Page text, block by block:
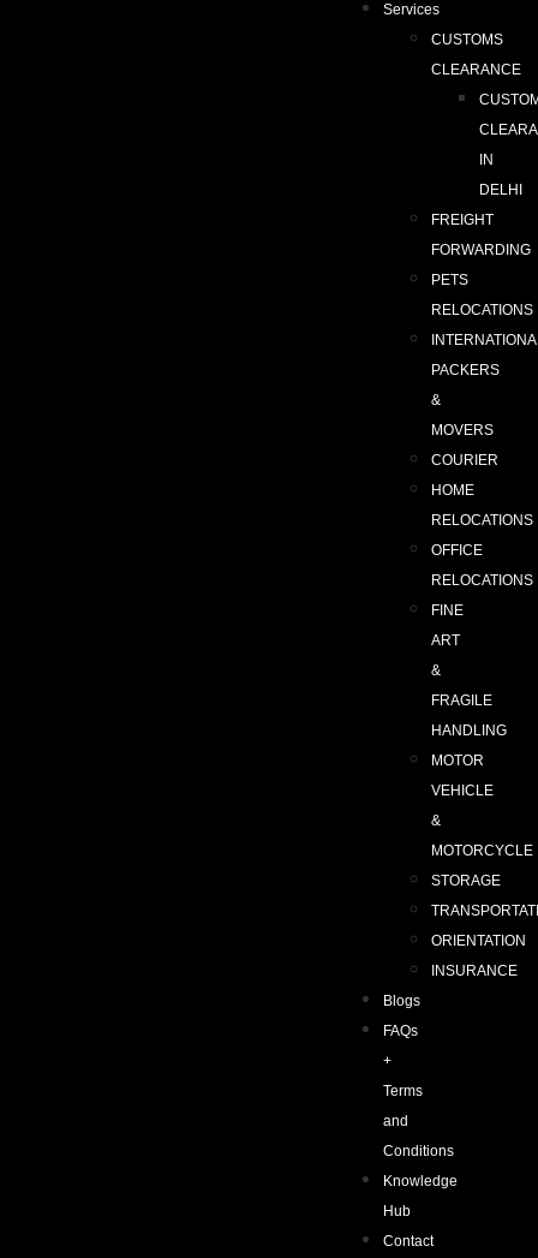
Services
CUSTOMS
CLEARANCE
IN
DELHI
FREIGHT
FORWARDING
PETS
RELOCATIONS
PACKERS
&
MOVERS
COURIER
HOME
RELOCATIONS
OFFICE
RELOCATIONS
FINE
ART
&
FRAGILE
HANDLING
MOTOR
VEHICLE
&
MOTORCYCLE
STORAGE
ORIENTATION
INSURANCE
Blogs
FAQs
+
Terms
and
Conditions
Knowledge
Hub
Contact